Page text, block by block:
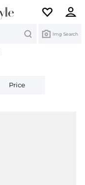
Img Search
Price